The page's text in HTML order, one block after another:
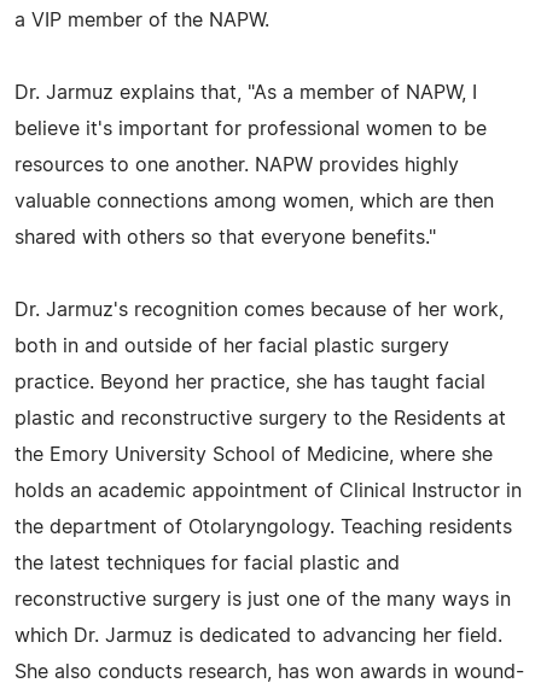
a VIP member of the NAPW.
Dr. Jarmuz explains that, "As a member of NAPW, I
believe it's important for professional women to be
resources to one another. NAPW provides highly
valuable connections among women, which are then
shared with others so that everyone benefits."
Dr. Jarmuz's recognition comes because of her work,
both in and outside of her facial plastic surgery
practice. Beyond her practice, she has taught facial
plastic and reconstructive surgery to the Residents at
the Emory University School of Medicine, where she
holds an academic appointment of Clinical Instructor in
the department of Otolaryngology. Teaching residents
the latest techniques for facial plastic and
reconstructive surgery is just one of the many ways in
which Dr. Jarmuz is dedicated to advancing her field.
She also conducts research, has won awards in wound-